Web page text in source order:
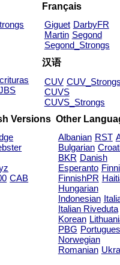
Français
Giguet DarbyFR
Martin Segond
Segond_Strongs
汉语
CUV CUV_Strongs
CUVS
CUVS_Strongs
Versions
CAB
Other
Albanian RST
Bulgarian
BKR Danish
Esperanto
FinnishPR
Hungarian
Indonesian
Italian Riveduta
Korean
PBG
Norwegian
Romanian